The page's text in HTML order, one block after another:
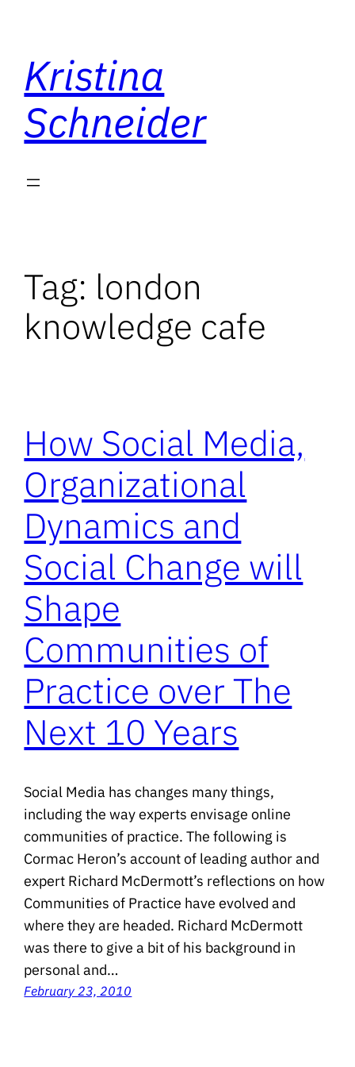
content
Kristina
Schneider
Tag: london
knowledge cafe
How Social Media,
Organizational
Dynamics and
Social Change will
Shape
Communities of
Practice over The
Next 10 Years
Social Media has changes many things,
including the way experts envisage online
communities of practice. The following is
Cormac Heron’s account of leading author and
expert Richard McDermott’s reflections on how
Communities of Practice have evolved and
where they are headed. Richard McDermott
was there to give a bit of his background in
personal and…
February 23, 2010